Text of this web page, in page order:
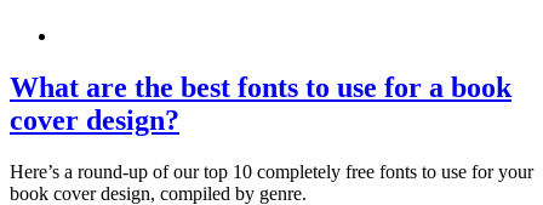
What are the best fonts to use for a book
cover design?
Here’s a round-up of our top 10 completely free fonts to use for your
book cover design, compiled by genre.